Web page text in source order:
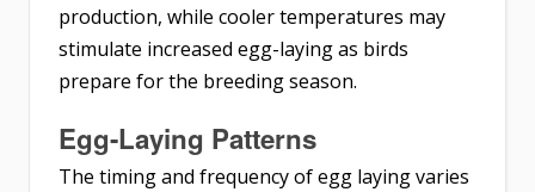
production, while cooler temperatures may
stimulate increased egg-laying as birds
prepare for the breeding season.
Egg-Laying Patterns
The timing and frequency of egg laying varies